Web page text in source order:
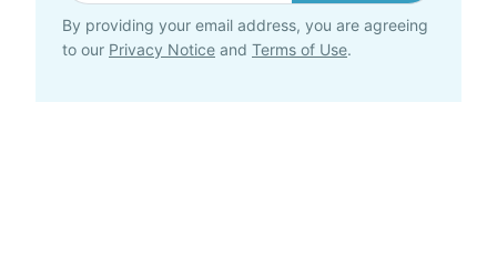
By providing your email address, you are agreeing
to our Privacy Notice and Terms of Use.